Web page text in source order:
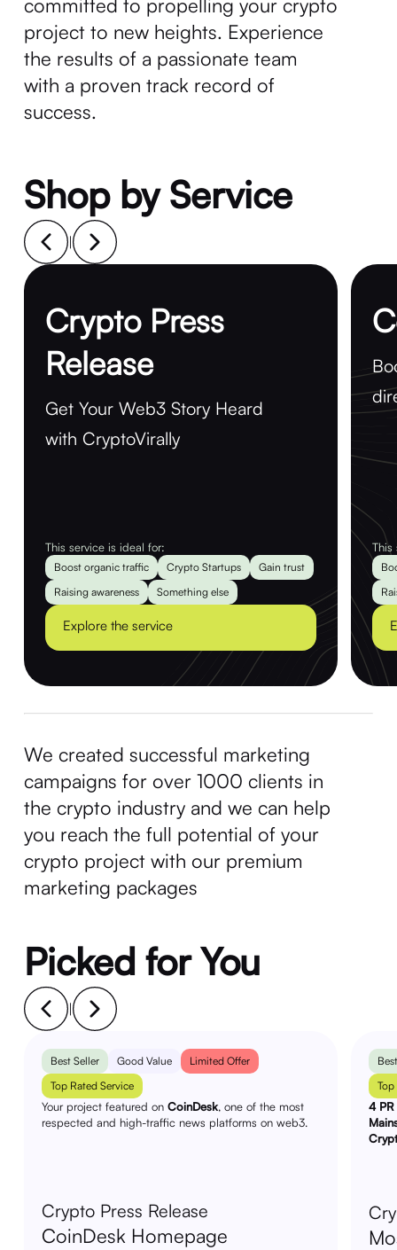
committed to propelling your crypto
project to new heights. Experience
the results of a passionate team
with a proven track record of
success.
Shop by Service
|
Crypto Press
Release
Get Your Web3 Story Heard
with CryptoVirally
This service is ideal for:
Boost organic traffic Crypto Startups
Gain trust
Raising awareness
Something else
Explore the service
This
We created successful marketing
campaigns for over 1000 clients in
the crypto industry and we can help
you reach the full potential of your
crypto project with our premium
marketing packages
Picked for You
|
Best Seller Good Value
Limited Offer
Top Rated Service
Your project featured on CoinDesk, one of the most
respected and high-traffic news platforms on web3.
Crypto Press Release
CoinDesk Homepage
4